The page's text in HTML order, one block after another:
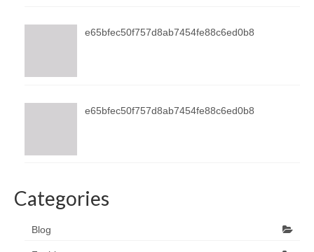
e65bfec50f757d8ab7454fe88c6ed0b8
e65bfec50f757d8ab7454fe88c6ed0b8
Categories
Blog